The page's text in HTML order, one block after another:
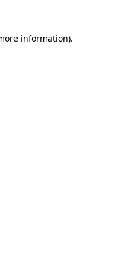
information).